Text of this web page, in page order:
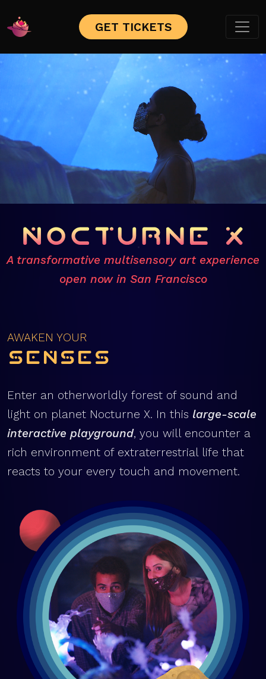
GET TICKETS
A transformative multisensory art experience
open now in San Francisco
AWAKEN YOUR
Senses
Enter an otherworldly forest of sound and
light on planet Nocturne X. In this large-scale
interactive playground, you will encounter a
rich environment of extraterrestrial life that
reacts to your every touch and movement.